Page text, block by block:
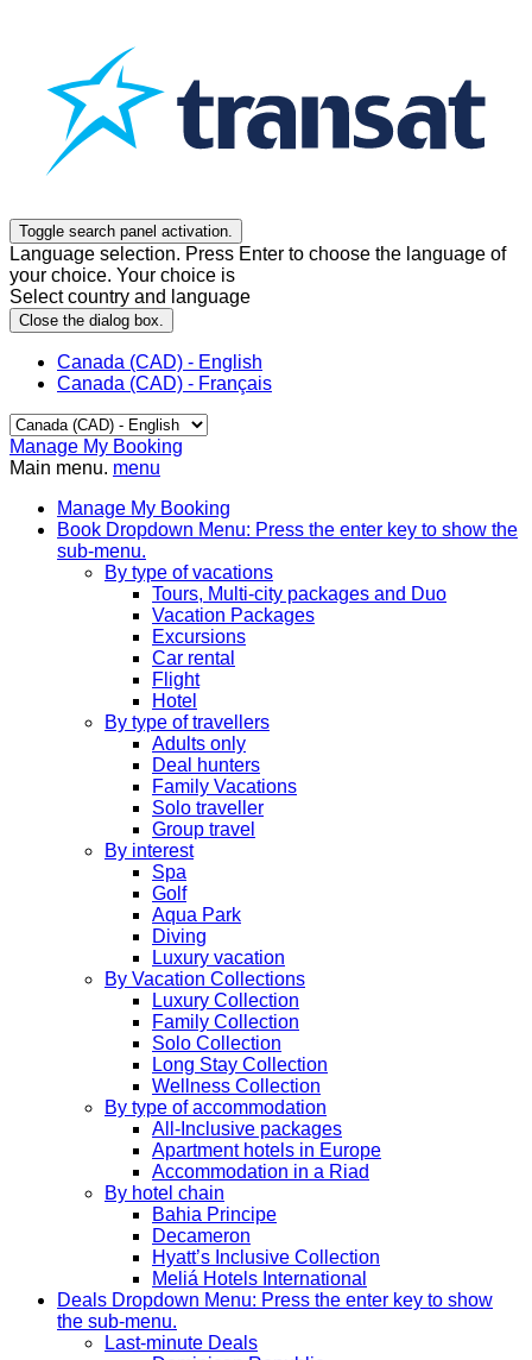
Toggle search panel activation.
Language selection. Press Enter to choose the language of
your choice. Your choice is
Select country and language
Close the dialog box.
Canada (CAD) - English
Canada (CAD) - Français
Manage My Booking
Main menu. menu
Manage My Booking
Book Dropdown Menu: Press the enter key to show the
sub-menu.
By type of vacations
Tours, Multi-city packages and Duo
Vacation Packages
Excursions
Car rental
Flight
Hotel
By type of travellers
Adults only
Deal hunters
Family Vacations
Solo traveller
Group travel
By interest
Spa
Golf
Aqua Park
Diving
Luxury vacation
By Vacation Collections
Luxury Collection
Family Collection
Solo Collection
Long Stay Collection
Wellness Collection
By type of accommodation
All-Inclusive packages
Apartment hotels in Europe
Accommodation in a Riad
By hotel chain
Bahia Principe
Decameron
Hyatt’s Inclusive Collection
Meliá Hotels International
Deals Dropdown Menu: Press the enter key to show
the sub-menu.
Last-minute Deals